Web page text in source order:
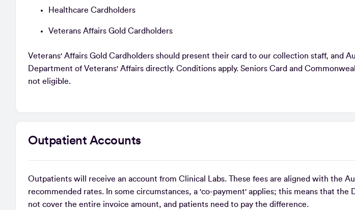
Healthcare Cardholders
Veterans Affairs Gold Cardholders
Veterans' Affairs Gold Cardholders should present their card to our collection staff, and
Department of Veterans' Affairs directly. Conditions apply. Seniors Card and
not eligible.
Outpatient Accounts
Outpatients will receive an account from Clinical Labs. These fees are aligned with the
recommended rates. In some circumstances, a 'co-payment' applies; this means that the
not cover the entire invoice amount, and patients need to pay the difference.